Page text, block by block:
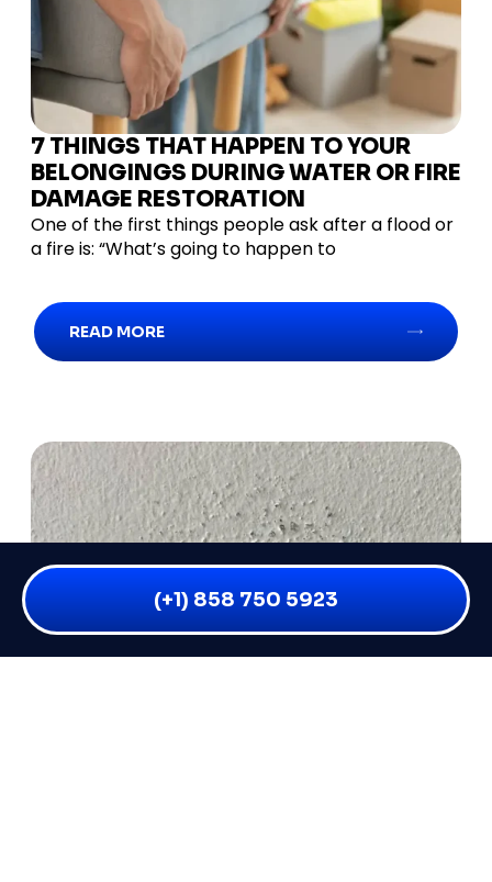
(+1) 858 750 5923
7 THINGS THAT HAPPEN TO YOUR
BELONGINGS DURING WATER OR FIRE
DAMAGE RESTORATION
One of the first things people ask after a flood or
a fire is: “What’s going to happen to
READ MORE